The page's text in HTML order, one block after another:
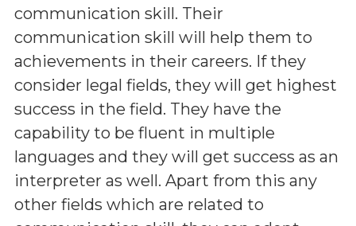
communication skill. Their
communication skill will help them to
achievements in their careers. If they
consider legal fields, they will get highest
success in the field. They have the
capability to be fluent in multiple
languages and they will get success as an
interpreter as well. Apart from this any
other fields which are related to